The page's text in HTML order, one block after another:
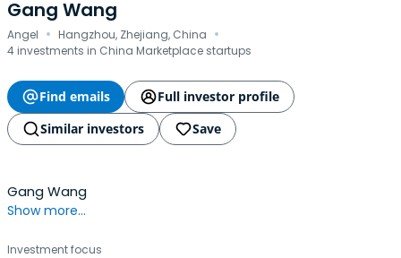
Gang Wang
Angel · Hangzhou, Zhejiang, China ·
4 investments in China Marketplace startups
Find emails
Full investor profile
Similar investors
Save
Gang Wang
Show more...
Investment focus